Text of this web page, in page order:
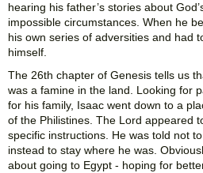
hearing his father’s stories about
impossible circumstances. When he
his own series of adversities and had
himself.
The 26th chapter of Genesis tells us
was a famine in the land. Looking for
for his family, Isaac went down to a
of the Philistines. The Lord appeared
specific instructions. He was told not
instead to stay where he was.
about going to Egypt - hoping for